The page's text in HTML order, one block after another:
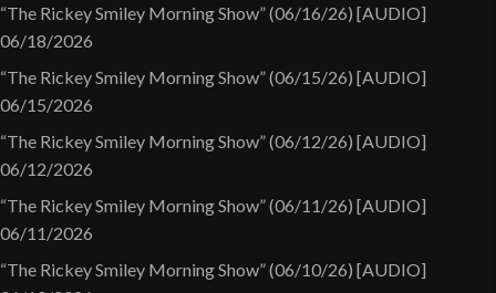
“The Rickey Smiley Morning Show” (06/16/26) [AUDIO]
06/18/2026
“The Rickey Smiley Morning Show” (06/15/26) [AUDIO]
06/15/2026
“The Rickey Smiley Morning Show” (06/12/26) [AUDIO]
06/12/2026
“The Rickey Smiley Morning Show” (06/11/26) [AUDIO]
06/11/2026
“The Rickey Smiley Morning Show” (06/10/26) [AUDIO]